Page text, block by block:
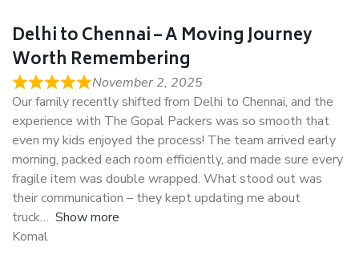
Delhi to Chennai – A Moving Journey
Worth Remembering
November 2, 2025
Our family recently shifted from Delhi to Chennai, and the
experience with The Gopal Packers was so smooth that
even my kids enjoyed the process! The team arrived early
morning, packed each room efficiently, and made sure every
fragile item was double wrapped. What stood out was
their communication – they kept updating me about
truck
Show more
Komal